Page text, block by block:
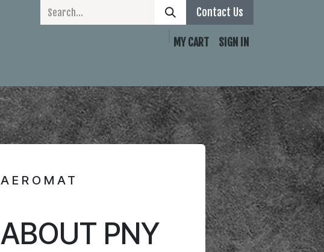
Contact Us
MY CART
SIGN IN
AEROMAT
ABOUT PNY